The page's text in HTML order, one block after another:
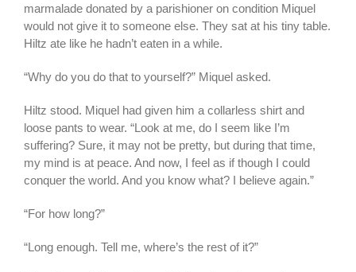
marmalade donated by a parishioner on condition Miquel
would not give it to someone else. They sat at his tiny table.
Hiltz ate like he hadn’t eaten in a while.
“Why do you do that to yourself?” Miquel asked.
Hiltz stood. Miquel had given him a collarless shirt and
loose pants to wear. “Look at me, do I seem like I’m
suffering? Sure, it may not be pretty, but during that time,
my mind is at peace. And now, I feel as if though I could
conquer the world. And you know what? I believe again.”
“For how long?”
“Long enough. Tell me, where’s the rest of it?”